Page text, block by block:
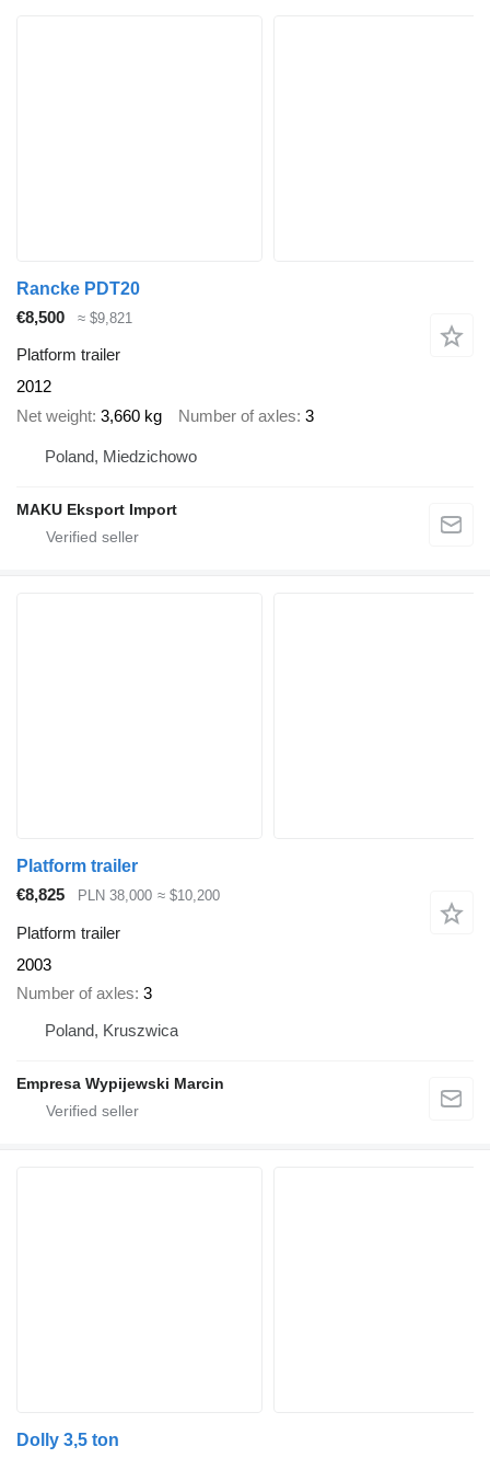
Rancke PDT20
€8,500
≈ $9,821
Platform trailer
2012
Net weight 3,660 kg Number of axles 3
Poland, Miedzichowo
MAKU Eksport Import
Platform trailer
€8,825
PLN 38,000 ≈ $10,200
Platform trailer
2003
Number of axles 3
Poland, Kruszwica
Empresa Wypijewski Marcin
Dolly 3,5 ton